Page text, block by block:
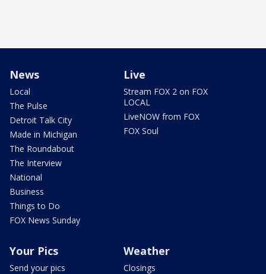
News
Local
The Pulse
Detroit Talk City
Made in Michigan
The Roundabout
The Interview
National
Business
Things to Do
FOX News Sunday
Live
Stream FOX 2 on FOX
LOCAL
LiveNOW from FOX
FOX Soul
Your Pics
Send your pics
Weather
Closings